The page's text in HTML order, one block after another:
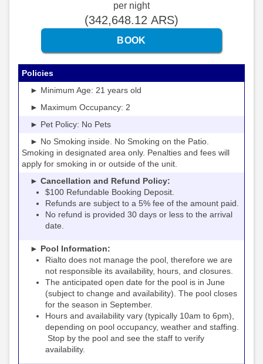
per night
(342,648.12 ARS)
Policies
► Minimum Age: 21 years old
► Maximum Occupancy: 2
► Pet Policy: No Pets
► No Smoking inside. No Smoking on the Patio.
Smoking in designated area only. Penalties and fees will
apply for smoking in or outside of the unit.
► Cancellation and Refund Policy:
$100 Refundable Booking Deposit.
Refunds are subject to a 5% fee of the amount paid.
No refund is provided 30 days or less to the arrival
date.
► Pool Information:
Rialto does not manage the pool, therefore we are
not responsible its availability, hours, and closures.
The anticipated open date for the pool is in June
(subject to change and availability). The pool closes
for the season in September.
Hours and availability vary (typically 10am to 6pm),
depending on pool occupancy, weather and staffing.
Stop by the pool and see the staff to verify
availability.